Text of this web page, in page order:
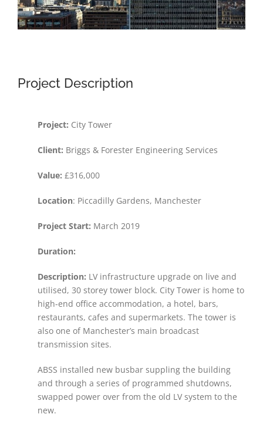
Project Description
Project: City Tower
Client: Briggs & Forester Engineering Services
Value: £316,000
Location: Piccadilly Gardens, Manchester
Project Start: March 2019
Duration:
Description: LV infrastructure upgrade on live and
utilised, 30 storey tower block. City Tower is home to
high-end office accommodation, a hotel, bars,
restaurants, cafes and supermarkets. The tower is
also one of Manchester’s main broadcast
transmission sites.
ABSS installed new busbar suppling the building
and through a series of programmed shutdowns,
swapped power over from the old LV system to the
new.